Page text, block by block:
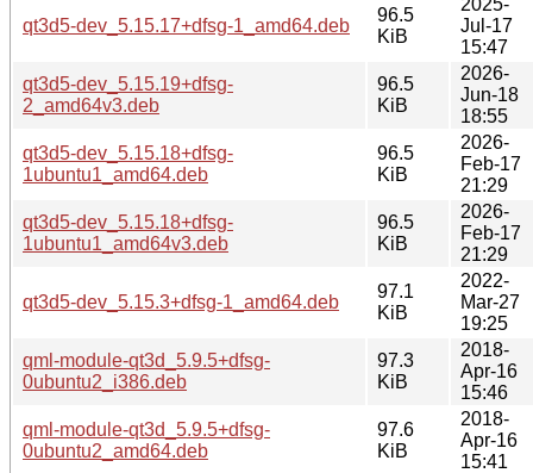
qt3d5-dev_5.15.17+dfsg-1_amd64.deb
96.5
KiB
Jul-17
15:47
qt3d5-dev_5.15.19+dfsg-
2_amd64v3.deb
96.5
KiB
2026-
Jun-18
18:55
qt3d5-dev_5.15.18+dfsg-
1ubuntu1_amd64.deb
96.5
KiB
2026-
Feb-17
21:29
qt3d5-dev_5.15.18+dfsg-
1ubuntu1_amd64v3.deb
96.5
KiB
2026-
Feb-17
21:29
qt3d5-dev_5.15.3+dfsg-1_amd64.deb
97.1
KiB
2022-
Mar-27
19:25
qml-module-qt3d_5.9.5+dfsg-
0ubuntu2_i386.deb
97.3
KiB
2018-
Apr-16
15:46
qml-module-qt3d_5.9.5+dfsg-
0ubuntu2_amd64.deb
97.6
KiB
2018-
Apr-16
15:41